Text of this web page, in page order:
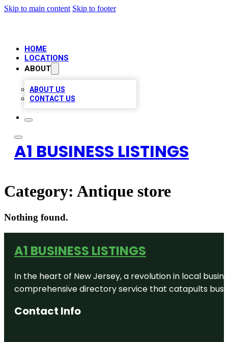
Skip to main content Skip to footer
HOME
LOCATIONS
ABOUT
ABOUT US
CONTACT US
A1 BUSINESS LISTINGS
Category: Antique store
Nothing found.
A1 BUSINESS LISTINGS
In the heart of New Jersey, a revolution in local
comprehensive directory service that catapults
Contact Info